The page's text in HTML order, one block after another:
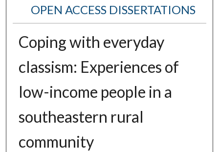
OPEN ACCESS DISSERTATIONS
Coping with everyday
classism: Experiences of
low-income people in a
southeastern rural
community